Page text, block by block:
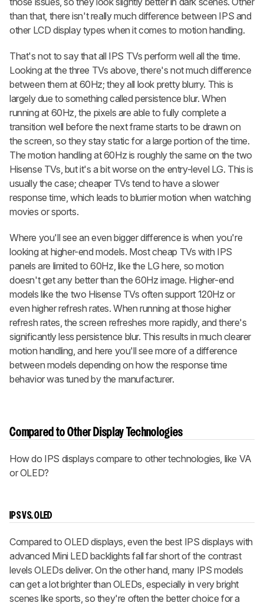
than that, there isn't really much difference between IPS and
other LCD display types when it comes to motion handling.
That's not to say that all IPS TVs perform well all the time.
Looking at the three TVs above, there's not much difference
between them at 60Hz; they all look pretty blurry. This is
largely due to something called persistence blur. When
running at 60Hz, the pixels are able to fully complete a
transition well before the next frame starts to be drawn on
the screen, so they stay static for a large portion of the time.
The motion handling at 60Hz is roughly the same on the two
Hisense TVs, but it's a bit worse on the entry-level LG. This is
usually the case; cheaper TVs tend to have a slower
response time, which leads to blurrier motion when watching
movies or sports.
Where you'll see an even bigger difference is when you're
looking at higher-end models. Most cheap TVs with IPS
panels are limited to 60Hz, like the LG here, so motion
doesn't get any better than the 60Hz image. Higher-end
models like the two Hisense TVs often support 120Hz or
even higher refresh rates. When running at those higher
refresh rates, the screen refreshes more rapidly, and there's
significantly less persistence blur. This results in much clearer
motion handling, and here you'll see more of a difference
between models depending on how the response time
behavior was tuned by the manufacturer.
Compared to Other Display Technologies
How do IPS displays compare to other technologies, like VA
or OLED?
IPS VS. OLED
Compared to OLED displays, even the best IPS displays with
advanced Mini LED backlights fall far short of the contrast
levels OLEDs deliver. On the other hand, many IPS models
can get a lot brighter than OLEDs, especially in very bright
scenes like sports, so they're often the better choice for a